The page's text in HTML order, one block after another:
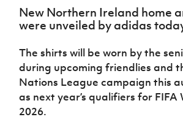
Northern
Ireland
Women
Northern
Ireland
Under 19
Travel
Intermediate
fonaCAB
Craig
Stanfield
Junior Cup
Harry
Football
Association
Amateur
Football
League
Let
Them
Schools
Programmes
Howdens
Game
of
for
Newsletter
Irish FA five-year strategy
Find A Club
Football NI app
New Northern Ireland home
were unveiled by adidas
The shirts will be worn by the
during upcoming friendlies and
Nations League campaign this
as next year’s qualifiers for FIFA
2026.